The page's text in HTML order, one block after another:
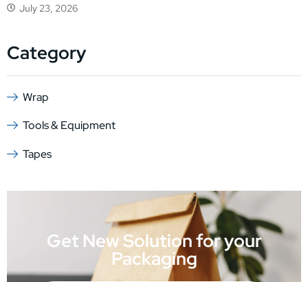
July 23, 2026
Category
Wrap
Tools & Equipment
Tapes
Get New Solution for your
Packaging